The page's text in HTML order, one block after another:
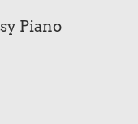
Piano